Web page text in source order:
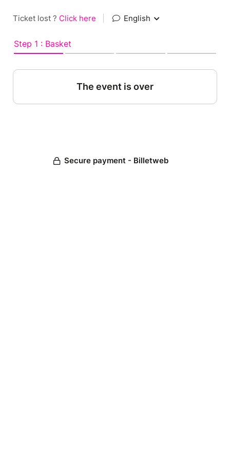
Ticket lost ? Click here English
Step 1 : Basket
The event is over
Secure payment - Billetweb